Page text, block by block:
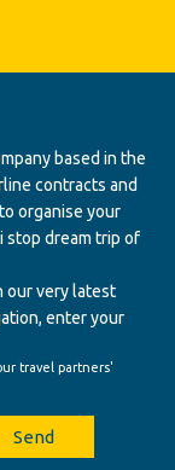
based in the
contracts and
organise your
stop dream trip of
our very latest
enter your
travel partners'
Send